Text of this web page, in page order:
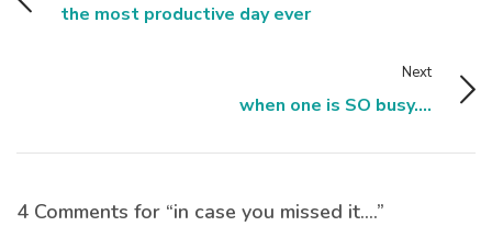
the most productive day ever
Next
when one is SO busy....
4 Comments for “in case you missed it….”